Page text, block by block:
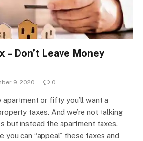
– Don’t Leave Money
9, 2020 0
apartment or fifty you’ll want a
taxes. And we’re not talking
but instead the apartment taxes.
you can “appeal” these taxes and